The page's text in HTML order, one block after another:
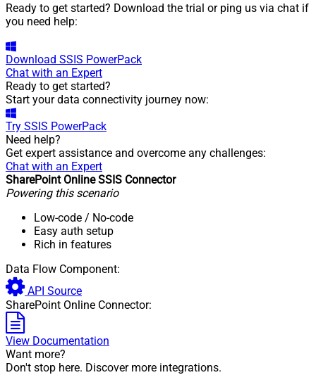
Ready to get started? Download the trial or ping us via chat if
you need help:
Download SSIS PowerPack
Chat with an Expert
Ready to get started?
Start your data connectivity journey now:
Try SSIS PowerPack
Need help?
Get expert assistance and overcome any challenges:
Chat with an Expert
SharePoint Online SSIS Connector
Powering this scenario
Low-code / No-code
Easy auth setup
Rich in features
Data Flow Component:
API Source
SharePoint Online Connector:
View Documentation
Want more?
Don't stop here. Discover more integrations.